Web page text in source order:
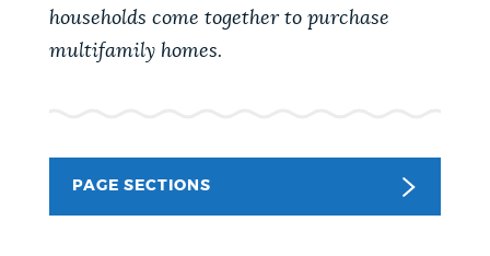
PAY AND APPLY
EVENTS
BOSTON.GOV SEARCH
we strive for accuracy by sourcing directly from
Boston.gov, our search can occasionally provide
unexpected results. You can help us improve by
households come together to purchase
multifamily homes.
PAGE SECTIONS